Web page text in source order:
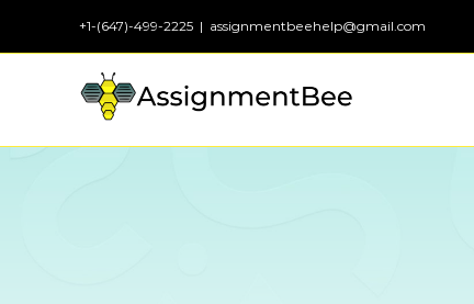
+1-(647)-499-2225 | assignmentbeehelp@gmail.com